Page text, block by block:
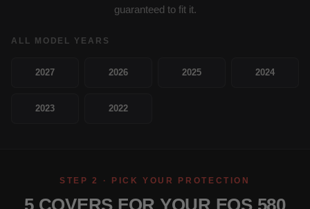
guaranteed to fit it.
ALL MODEL YEARS
2027 2026 2025 2024
2023 2022
STEP 2 · PICK YOUR PROTECTION